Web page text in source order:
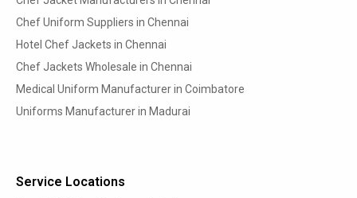
Chef Uniform Suppliers in Chennai
Hotel Chef Jackets in Chennai
Chef Jackets Wholesale in Chennai
Medical Uniform Manufacturer in Coimbatore
Uniforms Manufacturer in Madurai
Service Locations